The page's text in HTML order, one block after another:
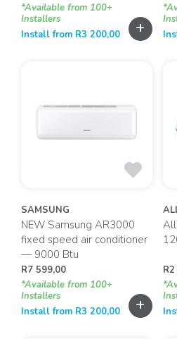
*Available from 100+
Installers
Install from R3 200,00 +
SAMSUNG
NEW Samsung AR3000
fixed speed air conditioner
— 9000 Btu
R7 599,00
*Available from 100+
Installers
Install from R3 200,00 +
R2